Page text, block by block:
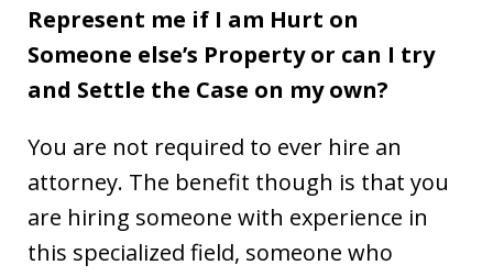
Represent me if I am Hurt on
Someone else’s Property or can I try
and Settle the Case on my own?
You are not required to ever hire an
attorney. The benefit though is that you
are hiring someone with experience in
this specialized field, someone who